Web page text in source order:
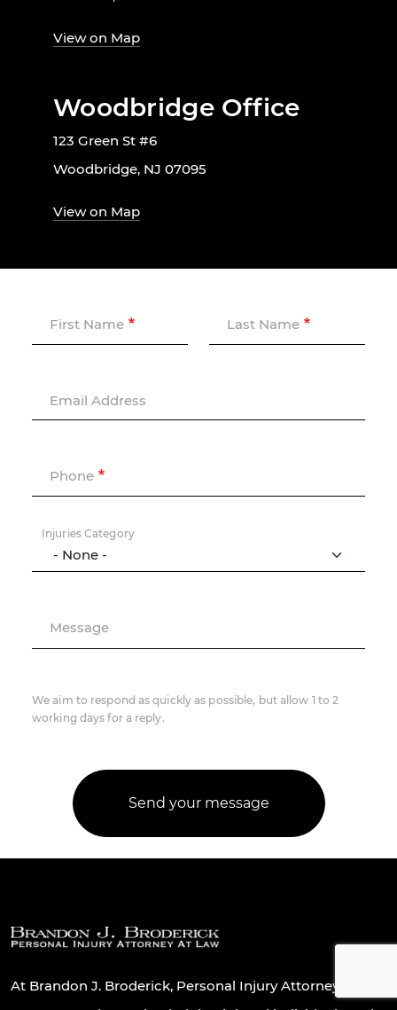
View on Map
Woodbridge Office
123 Green St #6
Woodbridge, NJ 07095
View on Map
First Name Last Name
Email Address
Phone
Injuries Category
Message
We aim to respond as quickly as possible, but allow 1 to 2
working days for a reply.
At Brandon J. Broderick, Personal Injury Attorney At